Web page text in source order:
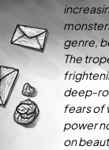
genre,
The
deep-
fears of
power
on